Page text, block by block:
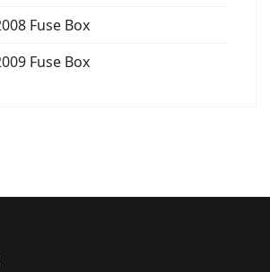
Fuse Box
Fuse Box